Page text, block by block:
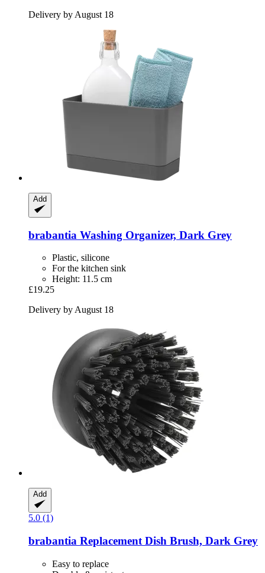
Delivery by August 18
Add
brabantia Washing Organizer, Dark Grey
Plastic, silicone
For the kitchen sink
Height: 11.5 cm
£19.25
Delivery by August 18
Add
5.0 (1)
brabantia Replacement Dish Brush, Dark Grey
Easy to replace